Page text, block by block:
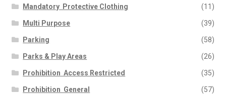
Mandatory  Protective Clothing (11)
Multi Purpose (39)
Parking (58)
Parks & Play Areas (26)
Prohibition  Access Restricted (35)
Prohibition  General (57)